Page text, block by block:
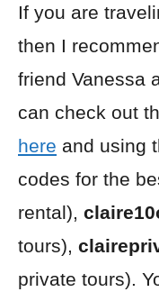
If you are
then I
friend Vanessa
can check out
here and using
codes for the
rental),
tours),
private tours).